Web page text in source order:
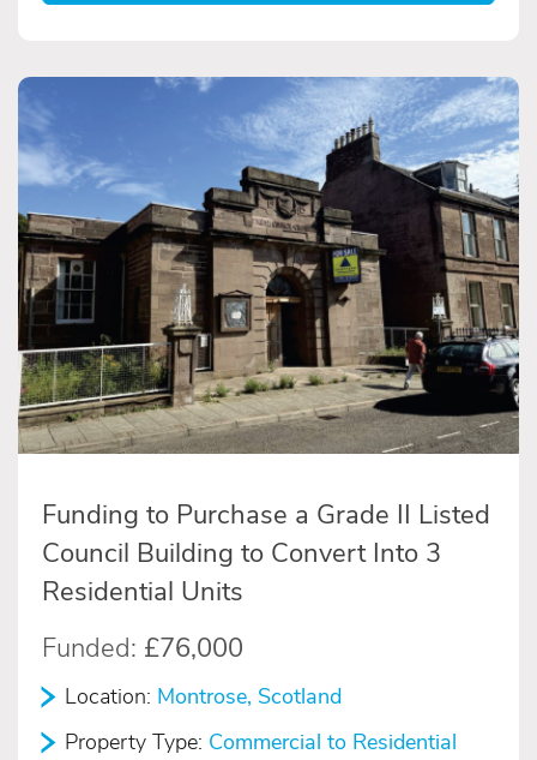
Funding to Purchase a Grade II Listed
Council Building to Convert Into 3
Residential Units
Funded: £76,000
Location: Montrose, Scotland
Property Type: Commercial to Residential